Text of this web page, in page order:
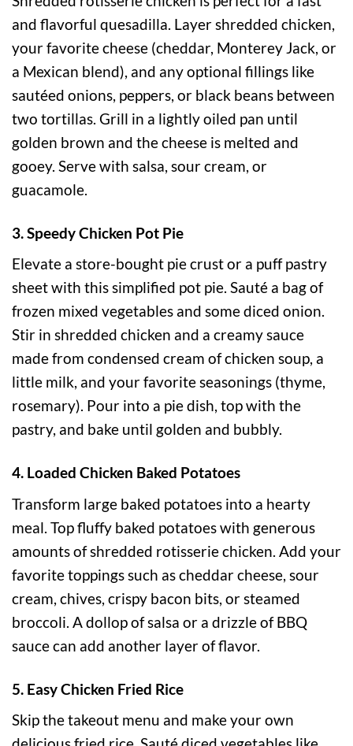
and flavorful quesadilla. Layer shredded chicken,
your favorite cheese (cheddar, Monterey Jack, or
a Mexican blend), and any optional fillings like
sautéed onions, peppers, or black beans between
two tortillas. Grill in a lightly oiled pan until
golden brown and the cheese is melted and
gooey. Serve with salsa, sour cream, or
guacamole.
3. Speedy Chicken Pot Pie
Elevate a store-bought pie crust or a puff pastry
sheet with this simplified pot pie. Sauté a bag of
frozen mixed vegetables and some diced onion.
Stir in shredded chicken and a creamy sauce
made from condensed cream of chicken soup, a
little milk, and your favorite seasonings (thyme,
rosemary). Pour into a pie dish, top with the
pastry, and bake until golden and bubbly.
4. Loaded Chicken Baked Potatoes
Transform large baked potatoes into a hearty
meal. Top fluffy baked potatoes with generous
amounts of shredded rotisserie chicken. Add your
favorite toppings such as cheddar cheese, sour
cream, chives, crispy bacon bits, or steamed
broccoli. A dollop of salsa or a drizzle of BBQ
sauce can add another layer of flavor.
5. Easy Chicken Fried Rice
Skip the takeout menu and make your own